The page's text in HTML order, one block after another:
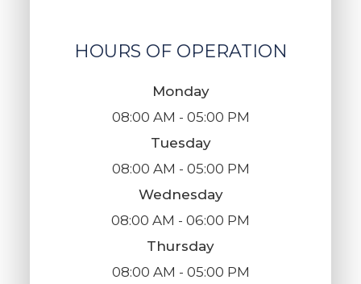
HOURS OF OPERATION
Monday
08:00 AM - 05:00 PM
Tuesday
08:00 AM - 05:00 PM
Wednesday
08:00 AM - 06:00 PM
Thursday
08:00 AM - 05:00 PM